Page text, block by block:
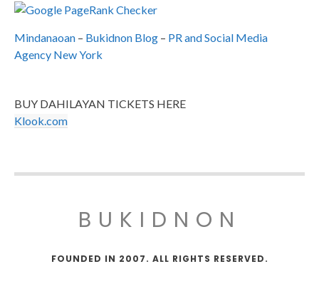
Mindanaoan – Bukidnon Blog – PR and Social Media
Agency New York
BUY DAHILAYAN TICKETS HERE
Klook.com
BUKIDNON
FOUNDED IN 2007. ALL RIGHTS RESERVED.